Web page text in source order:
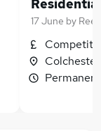
17 June by Reed